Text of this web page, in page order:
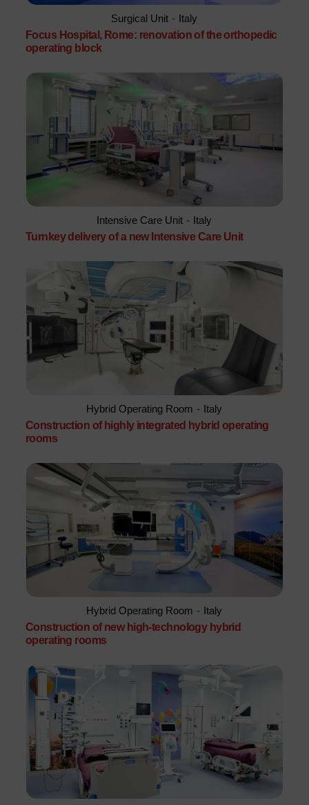
Surgical Unit - Italy
Focus Hospital, Rome: renovation of the orthopedic
operating block
Intensive Care Unit - Italy
Turnkey delivery of a new Intensive Care Unit
Hybrid Operating Room - Italy
Construction of highly integrated hybrid operating
rooms
Hybrid Operating Room - Italy
Construction of new high-technology hybrid
operating rooms